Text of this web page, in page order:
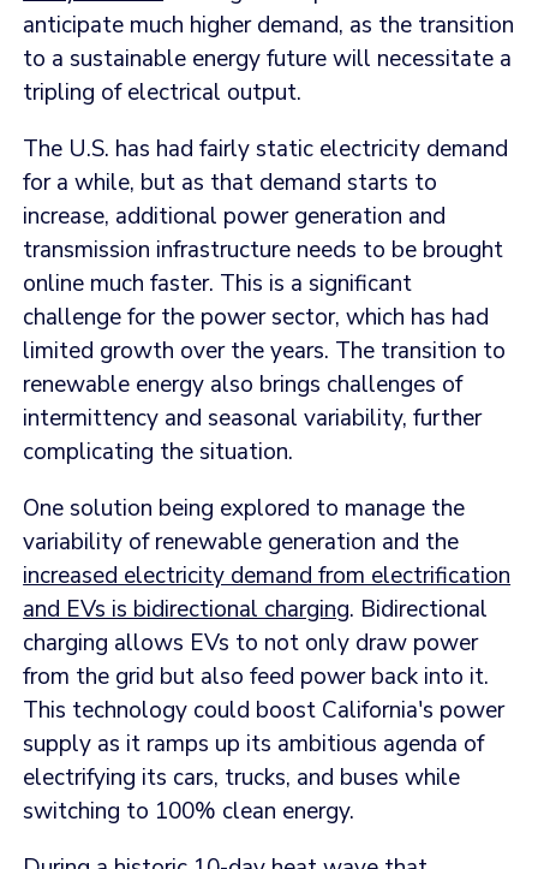
anticipate much higher demand, as the transition
to a sustainable energy future will necessitate a
tripling of electrical output.
The U.S. has had fairly static electricity demand
for a while, but as that demand starts to
increase, additional power generation and
transmission infrastructure needs to be brought
online much faster. This is a significant
challenge for the power sector, which has had
limited growth over the years. The transition to
renewable energy also brings challenges of
intermittency and seasonal variability, further
complicating the situation.
One solution being explored to manage the
variability of renewable generation and the
increased electricity demand from electrification
and EVs is bidirectional charging. Bidirectional
charging allows EVs to not only draw power
from the grid but also feed power back into it.
This technology could boost California's power
supply as it ramps up its ambitious agenda of
electrifying its cars, trucks, and buses while
switching to 100% clean energy.